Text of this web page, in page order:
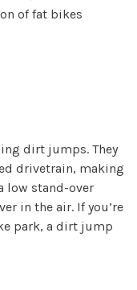
of fat bikes
dirt jumps. They
drivetrain, making
low stand-over
in the air. If you’re
park, a dirt jump